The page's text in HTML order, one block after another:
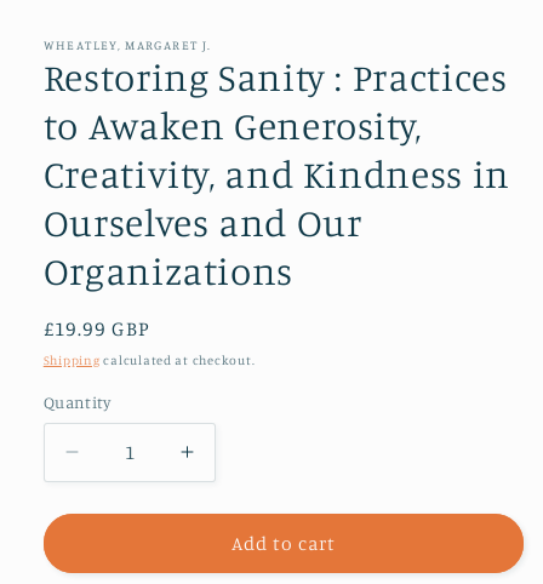
in
modal
WHEATLEY, MARGARET J.
Restoring Sanity : Practices
to Awaken Generosity,
Creativity, and Kindness in
Ourselves and Our
Organizations
Regular
price
£19.99 GBP
Shipping calculated at checkout.
Quantity
Decrease
quantity
for
Sanity
Increase
quantity
for
Restoring
Sanity
Add to cart